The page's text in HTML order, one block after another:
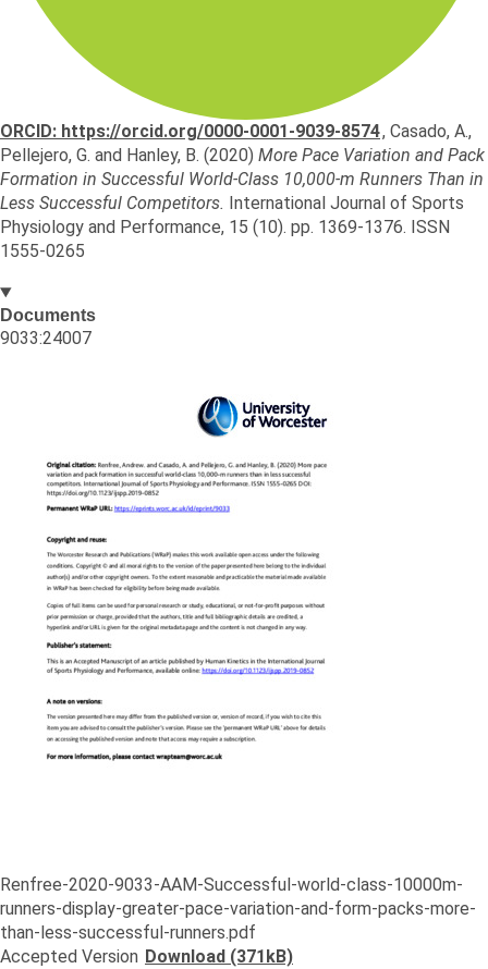
ORCID: https://orcid.org/0000-0001-9039-8574, Casado, A.,
Pellejero, G. and Hanley, B. (2020) More Pace Variation and Pack
Formation in Successful World-Class 10,000-m Runners Than in
Less Successful Competitors. International Journal of Sports
Physiology and Performance, 15 (10). pp. 1369-1376. ISSN
1555-0265
Documents
9033:24007
Renfree-2020-9033-AAM-Successful-world-class-10000m-
runners-display-greater-pace-variation-and-form-packs-more-
than-less-successful-runners.pdf
Accepted Version Download (371kB)